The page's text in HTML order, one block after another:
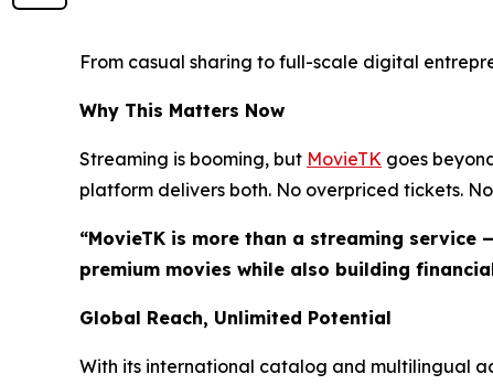
From casual sharing to full-scale digital
Why This Matters Now
Streaming is booming, but MovieTK goes
platform delivers both. No overpriced tickets.
“MovieTK is more than a streaming service
premium movies while also building
Global Reach, Unlimited Potential
With its international catalog and multilingual